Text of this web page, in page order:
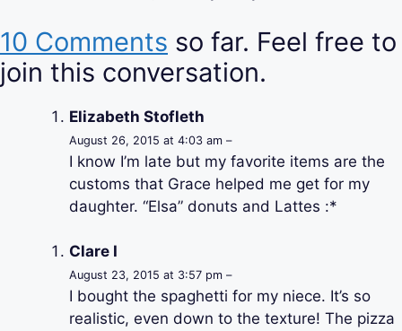
10 Comments so far. Feel free to
join this conversation.
Elizabeth Stofleth
August 26, 2015 at 4:03 am –
I know I’m late but my favorite items are the
customs that Grace helped me get for my
daughter. “Elsa” donuts and Lattes :*
Clare I
August 23, 2015 at 3:57 pm –
I bought the spaghetti for my niece. It’s so
realistic, even down to the texture! The pizza